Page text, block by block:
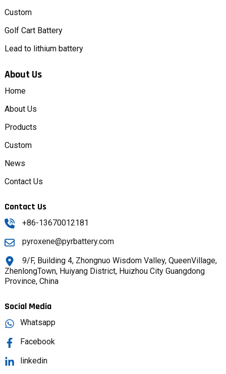
Custom
Golf Cart Battery
Lead to lithium battery
About Us
Home
About Us
Products
Custom
News
Contact Us
Contact Us
+86-13670012181
pyroxene@pyrbattery.com
9/F, Building 4, Zhongnuo Wisdom Valley, QueenVillage,
ZhenlongTown, Huiyang District, Huizhou City Guangdong
Province, China
Social Media
Whatsapp
Facebook
linkedin